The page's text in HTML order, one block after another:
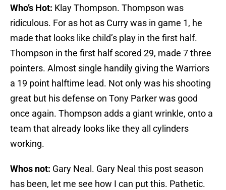
Who’s Hot: Klay Thompson. Thompson was
ridiculous. For as hot as Curry was in game 1, he
made that looks like child’s play in the first half.
Thompson in the first half scored 29, made 7 three
pointers. Almost single handily giving the Warriors
a 19 point halftime lead. Not only was his shooting
great but his defense on Tony Parker was good
once again. Thompson adds a giant wrinkle, onto a
team that already looks like they all cylinders
working.
Whos not: Gary Neal. Gary Neal this post season
has been, let me see how I can put this. Pathetic.